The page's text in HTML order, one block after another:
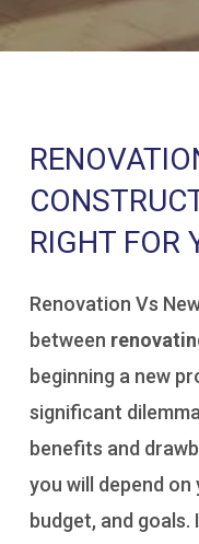
RIGHT FOR
Renovation Vs
between
beginning a new
significant
benefits and
you will depend
budget, and goals.